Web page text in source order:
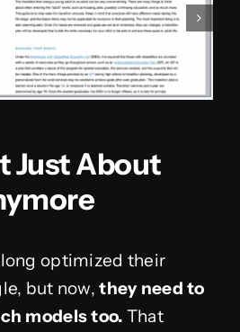
Just About
long optimized their
but now,they need to
models too. That